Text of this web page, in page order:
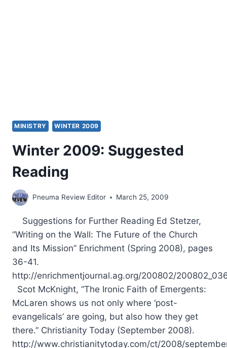
MINISTRY WINTER 2009
Winter 2009: Suggested
Reading
Pneuma Review Editor March 25, 2009
Suggestions for Further Reading Ed Stetzer,
“Writing on the Wall: The Future of the Church
and Its Mission” Enrichment (Spring 2008), pages
36-41.
http://enrichmentjournal.ag.org/200802/
Scot McKnight, “The Ironic Faith of Emergents:
McLaren shows us not only where ‘post-
evangelicals’ are going, but also how they get
there.” Christianity Today (September 2008).
http://www.christianitytoday.com/ct/2008/